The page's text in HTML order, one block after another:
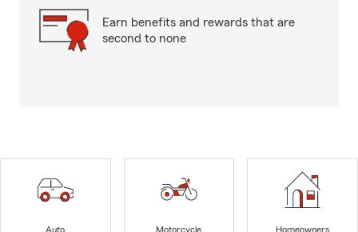
Earn benefits and rewards that are
second to none
Auto
Motorcycle
Homeowners